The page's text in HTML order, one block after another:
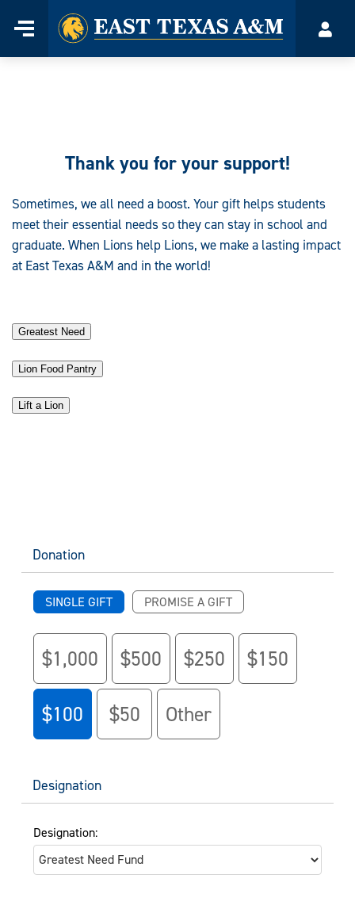
Menu
Home
Thank you foryour support!
Sometimes, we all need a boost. Your gift helps students
meet their essential needs so they can stay in school and
graduate. When Lions help Lions, we make a lasting impact
at East Texas A&M and in the world!
Greatest Need
Lion Food Pantry
Lift a Lion
Donation
SINGLE GIFT PROMISE A GIFT
$1,000 $500 $250 $150
$100 $50 Other
Designation
Designation: